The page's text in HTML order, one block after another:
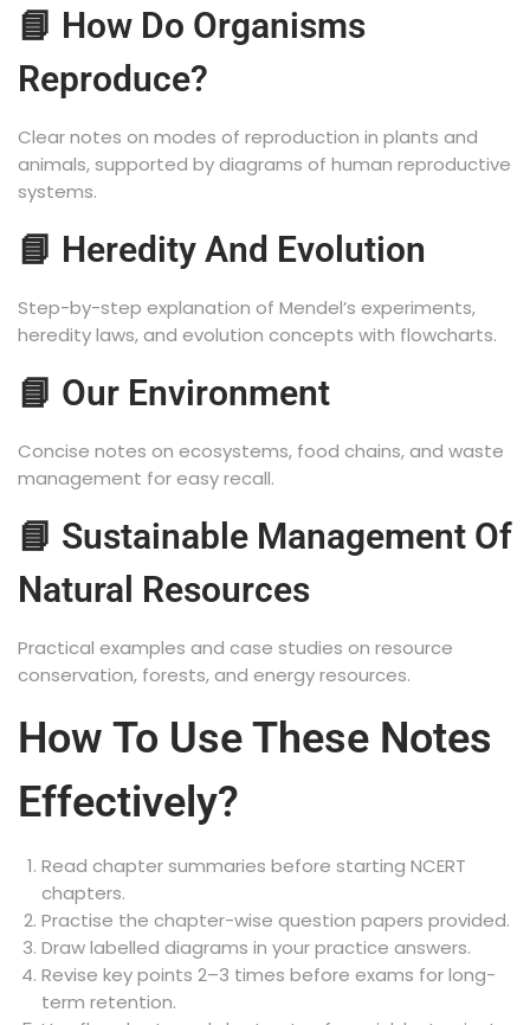
📘 How Do Organisms
Reproduce?
Clear notes on modes of reproduction in plants and
animals, supported by diagrams of human reproductive
systems.
📘 Heredity And Evolution
Step-by-step explanation of Mendel’s experiments,
heredity laws, and evolution concepts with flowcharts.
📘 Our Environment
Concise notes on ecosystems, food chains, and waste
management for easy recall.
📘 Sustainable Management Of
Natural Resources
Practical examples and case studies on resource
conservation, forests, and energy resources.
How To Use These Notes
Effectively?
Read chapter summaries before starting NCERT
chapters.
Practise the chapter-wise question papers provided.
Draw labelled diagrams in your practice answers.
Revise key points 2–3 times before exams for long-
term retention.